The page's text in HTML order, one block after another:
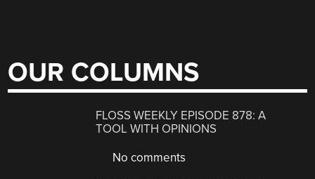
OUR COLUMNS
FLOSS WEEKLY EPISODE 878: A
TOOL WITH OPINIONS
No comments